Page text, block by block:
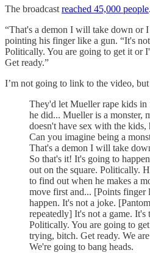
The broadcast reached 45,000 people.
“That's a demon I will take down or
pointing his finger like a gun. “It's
Politically. You are going to get it or
Get ready.”
I’m not going to link to the video,
They'd let Mueller rape kids
he did... Mueller is a monster,
doesn't have sex with the
Can you imagine being a
That's a demon I will take
So that's it! It's going to
out on the square. Politically.
to find out when he makes a
move first and... [Points
happen. It's not a joke.
repeatedly] It's not a game. It's
Politically. You are going to
trying, bitch. Get ready. We
We're going to bang heads.